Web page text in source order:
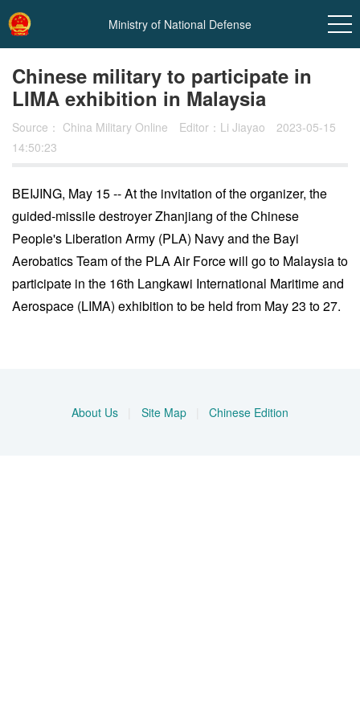
Ministry of National Defense
Chinese military to participate in
LIMA exhibition in Malaysia
Source： China Military Online Editor：Li Jiayao
2023-05-15
14:50:23
BEIJING, May 15 -- At the invitation of the organizer, the
guided-missile destroyer Zhanjiang of the Chinese
People's Liberation Army (PLA) Navy and the Bayi
Aerobatics Team of the PLA Air Force will go to Malaysia to
participate in the 16th Langkawi International Maritime and
Aerospace (LIMA) exhibition to be held from May 23 to 27.
About Us Site Map Chinese Edition